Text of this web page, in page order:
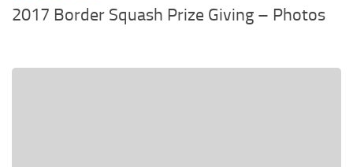
2017 Border Squash Prize Giving – Photos